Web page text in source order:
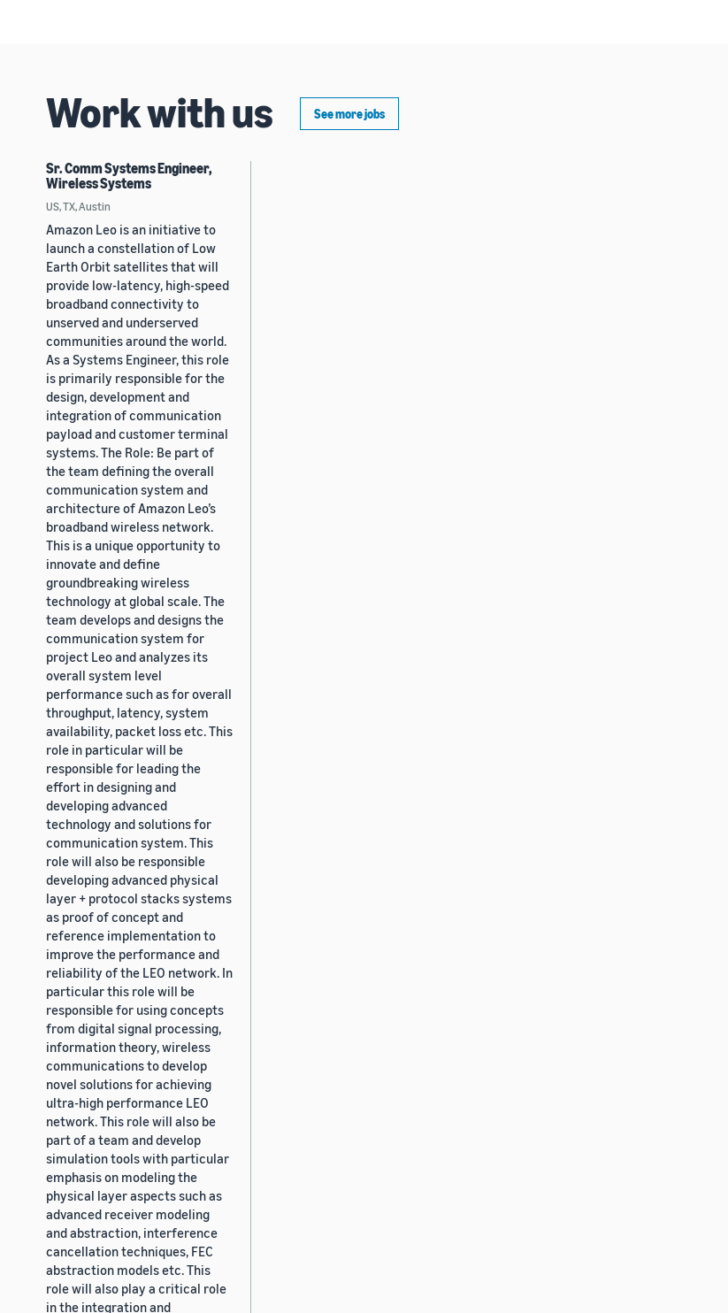
Work with us See more jobs
Sr. Comm Systems Engineer,
Wireless Systems
US, TX, Austin
Amazon Leo is an initiative to
launch a constellation of Low
Earth Orbit satellites that will
provide low-latency, high-speed
broadband connectivity to
unserved and underserved
communities around the world.
As a Systems Engineer, this role
is primarily responsible for the
design, development and
integration of communication
payload and customer terminal
systems. The Role: Be part of
the team defining the overall
communication system and
architecture of Amazon Leo’s
broadband wireless network.
This is a unique opportunity to
innovate and define
groundbreaking wireless
technology at global scale. The
team develops and designs the
communication system for
project Leo and analyzes its
overall system level
performance such as for overall
throughput, latency, system
availability, packet loss etc. This
role in particular will be
responsible for leading the
effort in designing and
developing advanced
technology and solutions for
communication system. This
role will also be responsible
developing advanced physical
layer + protocol stacks systems
as proof of concept and
reference implementation to
improve the performance and
reliability of the LEO network. In
particular this role will be
responsible for using concepts
from digital signal processing,
information theory, wireless
communications to develop
novel solutions for achieving
ultra-high performance LEO
network. This role will also be
part of a team and develop
simulation tools with particular
emphasis on modeling the
physical layer aspects such as
advanced receiver modeling
and abstraction, interference
cancellation techniques, FEC
abstraction models etc. This
role will also play a critical role
in the integration and